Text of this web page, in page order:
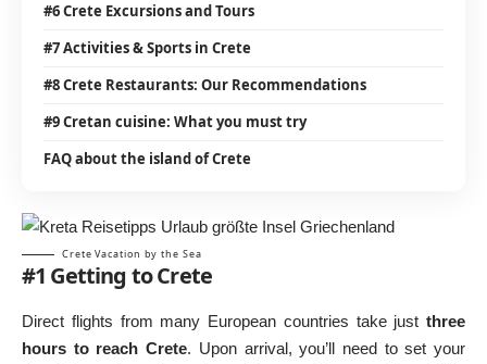
#6 Crete Excursions and Tours
#7 Activities & Sports in Crete
#8 Crete Restaurants: Our Recommendations
#9 Cretan cuisine: What you must try
FAQ about the island of Crete
Crete Vacation by the Sea
#1 Getting to Crete
Direct flights from many European countries take just three
hours to reach Crete. Upon arrival, you’ll need to set your